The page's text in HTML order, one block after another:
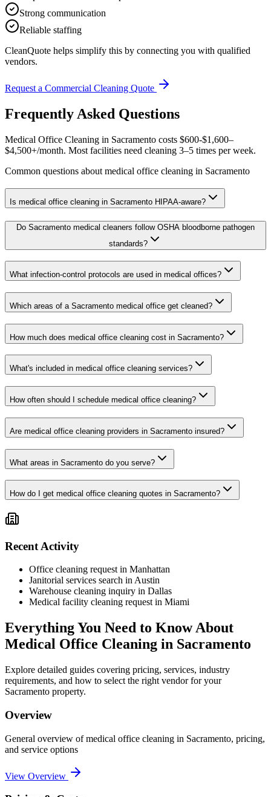
Strong communication
Reliable staffing
CleanQuote helps simplify this by connecting you with qualified
vendors.
Request a Commercial Cleaning Quote
Frequently Asked Questions
Medical Office Cleaning in Sacramento costs $600-$1,600–
$4,500+/month. Most facilities need cleaning 3–5 times per week.
Common questions about medical office cleaning in Sacramento
Is medical office cleaning in Sacramento HIPAA-aware?
Do Sacramento medical cleaners follow OSHA bloodborne pathogen
standards?
What infection-control protocols are used in medical offices?
Which areas of a Sacramento medical office get cleaned?
How much does medical office cleaning cost in Sacramento?
What's included in medical office cleaning services?
How often should I schedule medical office cleaning?
Are medical office cleaning providers in Sacramento insured?
What areas in Sacramento do you serve?
How do I get medical office cleaning quotes in Sacramento?
Recent Activity
Office cleaning request in Manhattan
Janitorial services search in Austin
Warehouse cleaning inquiry in Dallas
Medical facility cleaning request in Miami
Everything You Need to Know About
Medical Office Cleaning in Sacramento
Explore detailed guides covering pricing, services, industry
requirements, and how to select the right vendor for your
Sacramento property.
Overview
General overview ofmedical office cleaning in Sacramento, pricing,
and service options
View Overview